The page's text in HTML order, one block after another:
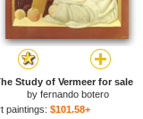
Study of Vermeer for sale
by fernando botero
paintings: $101.58+